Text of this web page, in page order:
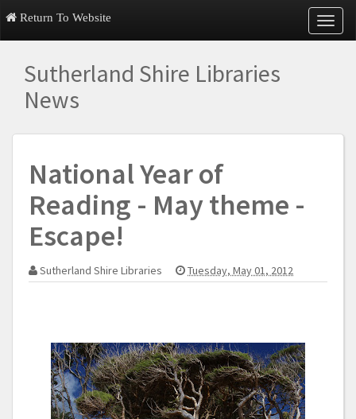
Return To Website
T
o
a
Sutherland Shire Libraries
News
National Year of
Reading - May theme -
Escape!
Sutherland Shire Libraries Tuesday, May 01, 2012